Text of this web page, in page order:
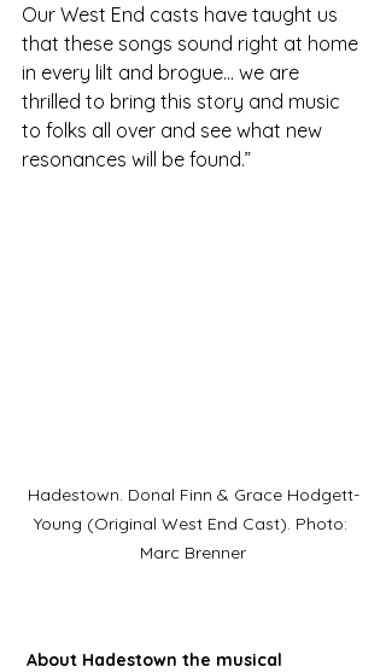
Our West End casts have taught us
that these songs sound right at home
in every lilt and brogue… we are
thrilled to bring this story and music
to folks all over and see what new
resonances will be found.”
Hadestown. Donal Finn & Grace Hodgett-
Young (Original West End Cast). Photo:
Marc Brenner
About Hadestown the musical